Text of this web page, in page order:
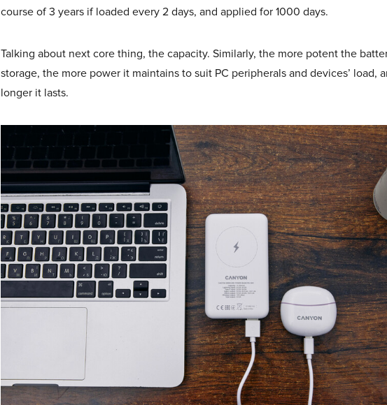
course of 3 years if loaded every 2 days, and applied for 1000 days.
Talking about next core thing, the capacity. Similarly, the more potent the
storage, the more power it maintains to suit PC peripherals and devices’ load,
longer it lasts.